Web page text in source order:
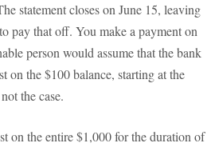
statement closes on June 15, leaving
pay that off. You make a payment on
person would assume that the bank
on the $100 balance, starting at the
the case.
on the entire $1,000 for the duration of